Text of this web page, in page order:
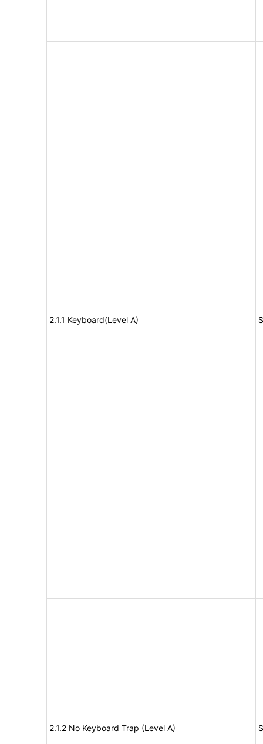
2.1.1 Keyboard(Level A)
2.1.2 No Keyboard Trap (Level A)